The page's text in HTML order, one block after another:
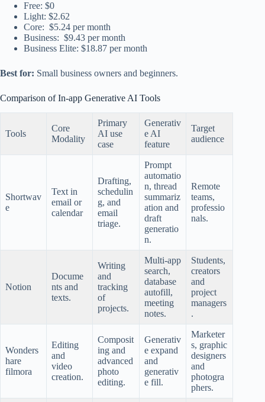
Free: $0
Light: $2.62
Core: $5.24 per month
Business: $9.43 per month
Business Elite: $18.87 per month
Best for: Small business owners and beginners.
Comparison of In-app Generative AI Tools
Tools
Core
Modality
Primary
AI use
case
Generativ
e AI
feature
Target
audience
Shortwav
e
Text in
email or
calendar
Drafting,
schedulin
g, and
email
triage.
Prompt
automatio
n, thread
summariz
ation and
draft
generatio
n.
Remote
teams,
professio
nals.
Notion
Docume
nts and
texts.
Writing
and
tracking
of
projects.
Multi-app
search,
database
autofill,
meeting
notes.
Students,
creators
and
project
managers
.
Wonders
hare
filmora
Editing
and
video
creation.
Composit
ing and
advanced
photo
editing.
Generativ
e expand
and
generativ
e fill.
Marketer
s, graphic
designers
and
photogra
phers.